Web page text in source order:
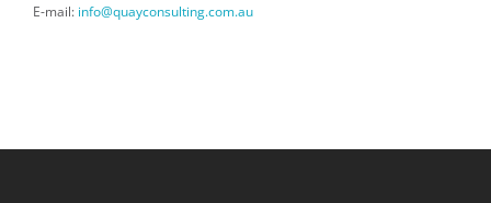
E-mail: info@quayconsulting.com.au